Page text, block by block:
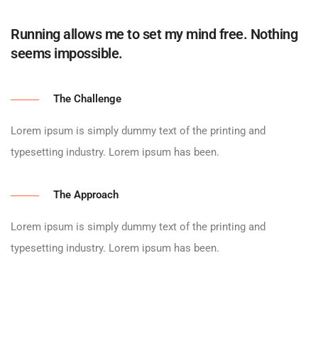
Running allows me to set my mind free. Nothing
seems impossible.
The Challenge
Lorem ipsum is simply dummy text of the printing and
typesetting industry. Lorem ipsum has been.
The Approach
Lorem ipsum is simply dummy text of the printing and
typesetting industry. Lorem ipsum has been.